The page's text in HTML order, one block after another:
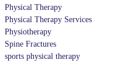
Physical Therapy
Physical Therapy Services
Physiotherapy
Spine Fractures
sports physical therapy